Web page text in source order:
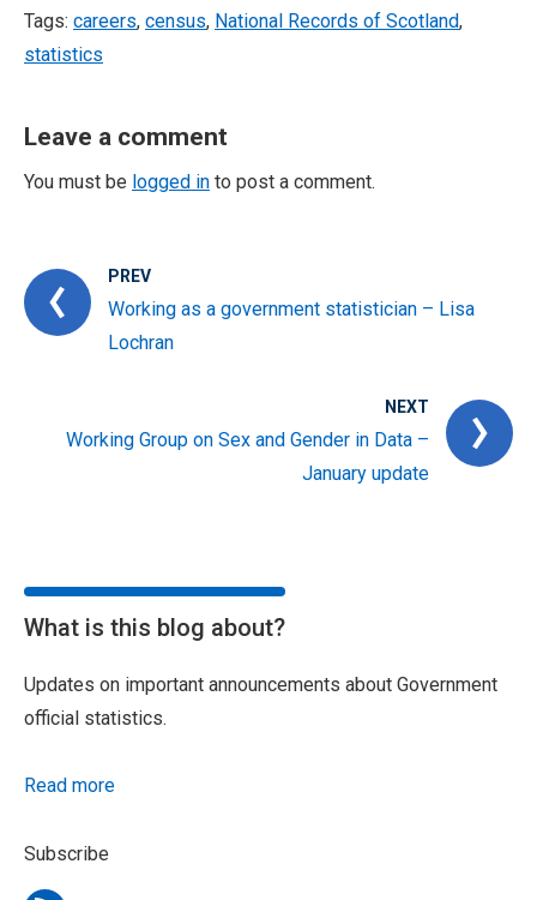
Tags: careers, census, National Records of Scotland,
statistics
Leave a comment
You must be logged in to post a comment.
PREV
Working as a government statistician – Lisa
Lochran
NEXT
Working Group on Sex and Gender in Data –
January update
What is this blog about?
Updates on important announcements about Government
official statistics.
Read more
Subscribe